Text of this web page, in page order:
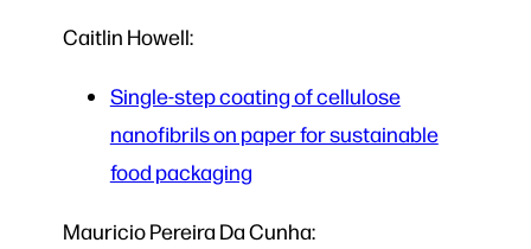
Caitlin Howell:
Single-step coating of cellulose
nanofibrils on paper for sustainable
food packaging
Mauricio Pereira Da Cunha: